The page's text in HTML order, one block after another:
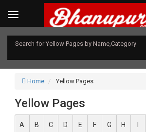
Search for Yellow Pages by Name,Category
Home Yellow Pages
Yellow Pages
A B C D E F G H